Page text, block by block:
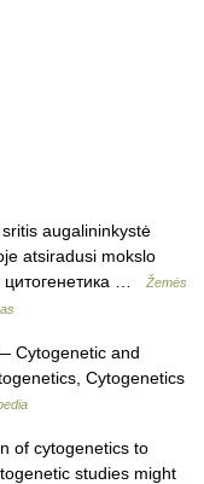
augalininkystė
atsiradusi mokslo
цитогенетика …
Žemės
Cytogenetic and
Cytogenetics
of cytogenetics to
studies might